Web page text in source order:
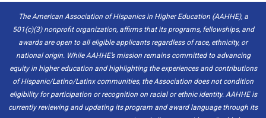
The American Association of Hispanics in Higher Education (AAHHE), a
501(c)(3) nonprofit organization, affirms that its programs, fellowships, and
awards are open to all eligible applicants regardless of race, ethnicity, or
national origin. While AAHHE’s mission remains committed to advancing
equity in higher education and highlighting the experiences and contributions
of Hispanic/Latino/Latinx communities, the Association does not condition
eligibility for participation or recognition on racial or ethnic identity. AAHHE is
currently reviewing and updating its program and award language through its